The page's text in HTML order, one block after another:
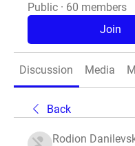
Public · 60 members
Join
Discussion Media
Back
Rodion